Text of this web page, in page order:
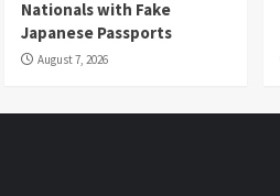
Nationals with Fake
Japanese Passports
August 7, 2026